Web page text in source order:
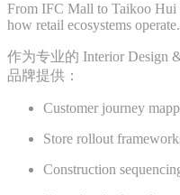
From IFC Mall to Taikoo Hui
how retail ecosystems operate.
作为专业的 Interior Design
品牌提供：
Customer journey
Store rollout
Construction